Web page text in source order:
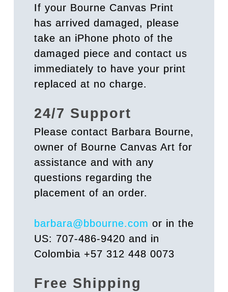
If your Bourne Canvas Print
has arrived damaged, please
take an iPhone photo of the
damaged piece and contact us
immediately to have your print
replaced at no charge.
24/7 Support
Please contact Barbara Bourne,
owner of Bourne Canvas Art for
assistance and with any
questions regarding the
placement of an order.
barbara@bbourne.com or in the
US: 707-486-9420 and in
Colombia +57 312 448 0073
Free Shipping